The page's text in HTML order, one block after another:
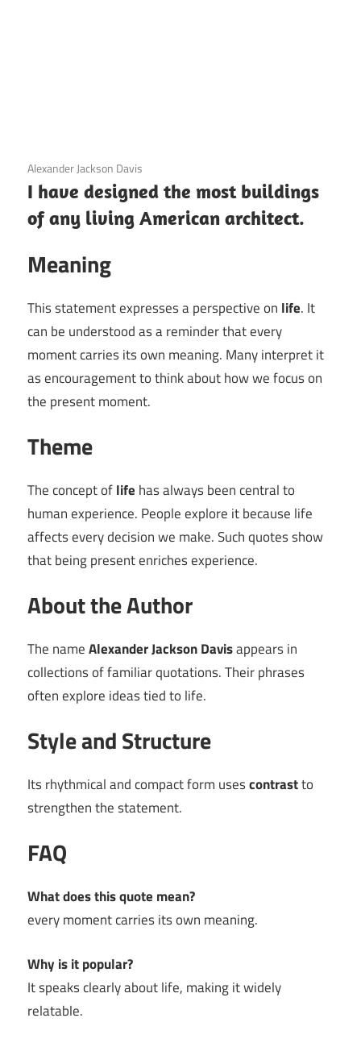
3 December 2020
Alexander Jackson Davis
I have designed the most buildings
of any living American architect.
Meaning
This statement expresses a perspective on life. It
can be understood as a reminder that every
moment carries its own meaning. Many interpret it
as encouragement to think about how we focus on
the present moment.
Theme
The concept oflife has always been central to
human experience. People explore it because life
affects every decision we make. Such quotes show
that being present enriches experience.
About the Author
The nameAlexander Jackson Davisappears in
collections of familiar quotations. Their phrases
often explore ideas tied to life.
Style and Structure
Its rhythmical and compact form usescontrastto
strengthen the statement.
FAQ
What does this quote mean?
every moment carries its own meaning.
Why is it popular?
It speaks clearly about life, making it widely
relatable.